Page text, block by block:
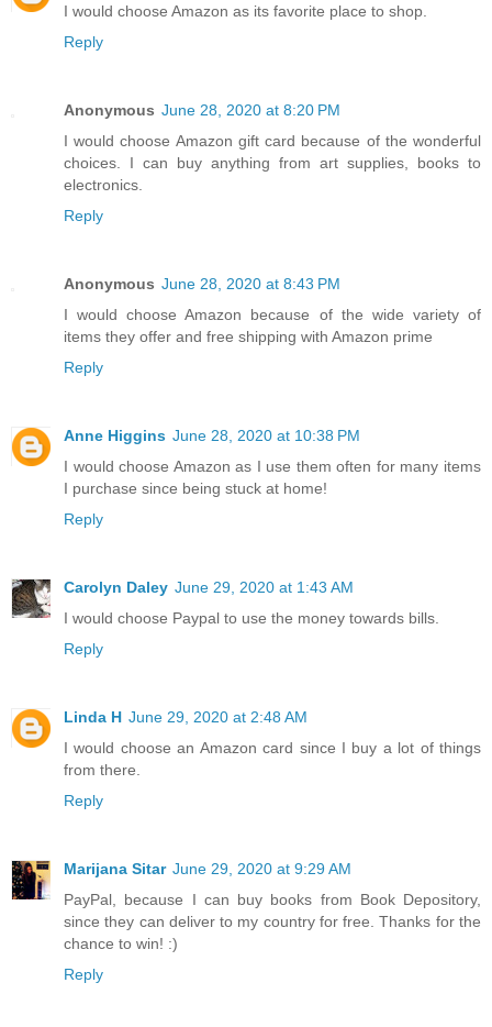
I would choose Amazon as its favorite place to shop.
Reply
Anonymous June 28, 2020 at 8:20 PM
I would choose Amazon gift card because of the wonderful
choices. I can buy anything from art supplies, books to
electronics.
Reply
Anonymous June 28, 2020 at 8:43 PM
I would choose Amazon because of the wide variety of
items they offer and free shipping with Amazon prime
Reply
Anne Higgins June 28, 2020 at 10:38 PM
I would choose Amazon as I use them often for many items
I purchase since being stuck at home!
Reply
Carolyn Daley June 29, 2020 at 1:43 AM
I would choose Paypal to use the money towards bills.
Reply
Linda H June 29, 2020 at 2:48 AM
I would choose an Amazon card since I buy a lot of things
from there.
Reply
Marijana Sitar June 29, 2020 at 9:29 AM
PayPal, because I can buy books from Book Depository,
since they can deliver to my country for free. Thanks for the
chance to win! :)
Reply